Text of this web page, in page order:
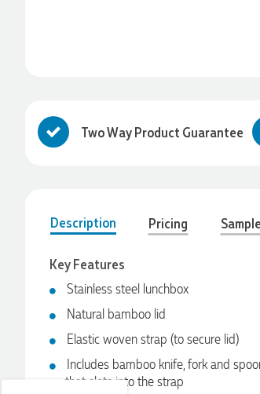
Two Way Product Guarantee
Description Pricing
Key Features
Stainless steel lunchbox
Natural bamboo lid
Elastic woven strap (to secure lid)
Includes bamboo knife, fork and
that slots into the strap
4.96 Rating 3,039Reviews
Ebony
We had a fantastic experience with Promotion Products,
Clara was an absolute pleasure to work with. She made the